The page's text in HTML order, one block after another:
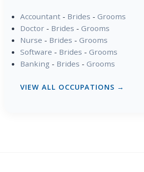
Accountant- Brides - Grooms
Doctor- Brides - Grooms
Nurse - Brides - Grooms
Software - Brides - Grooms
Banking - Brides - Grooms
VIEW ALL OCCUPATIONS →